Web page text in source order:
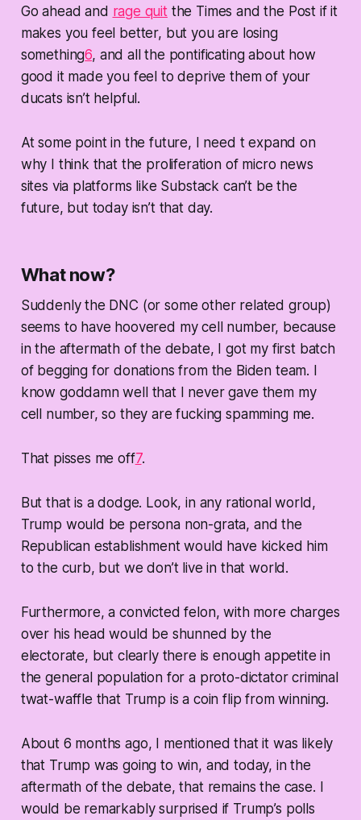
Go ahead and rage quit the Times and the Post if it
makes you feel better, but you are losing
something6, and all the pontificating about how
good it made you feel to deprive them of your
ducats isn’t helpful.
At some point in the future, I need t expand on
why I think that the proliferation of micro news
sites via platforms like Substack can’t be the
future, but today isn’t that day.
What now?
Suddenly the DNC (or some other related group)
seems to have hoovered my cell number, because
in the aftermath of the debate, I got my first batch
of begging for donations from the Biden team. I
know goddamn well that I never gave them my
cell number, so they are fucking spamming me.
That pisses me off7.
But that is a dodge. Look, in any rational world,
Trump would be persona non-grata, and the
Republican establishment would have kicked him
to the curb, but we don’t live in that world.
Furthermore, a convicted felon, with more charges
over his head would be shunned by the
electorate, but clearly there is enough appetite in
the general population for a proto-dictator criminal
twat-waffle that Trump is a coin flip from winning.
About 6 months ago, I mentioned that it was likely
that Trump was going to win, and today, in the
aftermath of the debate, that remains the case. I
would be remarkably surprised if Trump’s polls